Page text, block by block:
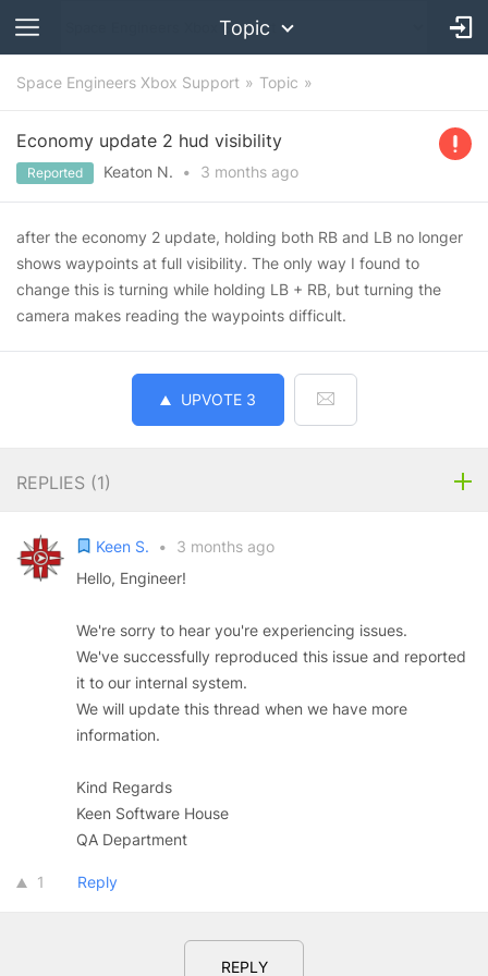
Topic
Space Engineers Xbox Support Topic
Economy update 2 hud visibility
Reported Keaton N. • 3 months ago
after the economy 2 update, holding both RB and LB no longer
shows waypoints at full visibility. The only way I found to
change this is turning while holding LB + RB, but turning the
camera makes reading the waypoints difficult.
UPVOTE 3
REPLIES (1)
Keen S. •
3 months ago
Hello, Engineer!
We're sorry to hear you're experiencing issues.
We've successfully reproduced this issue and reported
it to our internal system.
We will update this thread when we have more
information.
Kind Regards
Keen Software House
QA Department
1 Reply
REPLY